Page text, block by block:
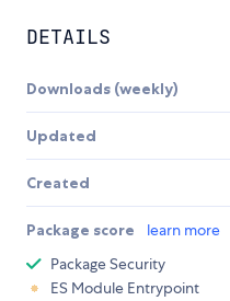
DETAILS
Downloads (weekly)
Updated
Created
Package score learn more
Package Security
ES Module Entrypoint